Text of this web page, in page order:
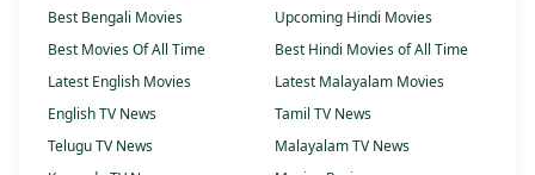
Best Bengali Movies
Upcoming Hindi Movies
Best Movies Of All Time
Best Hindi Movies of All Time
Latest English Movies
Latest Malayalam Movies
English TV News
Tamil TV News
Telugu TV News
Malayalam TV News